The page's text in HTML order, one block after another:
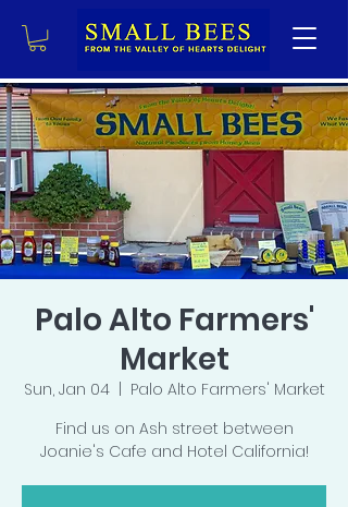
Palo Alto Farmers'
Market
Sun, Jan 04
  |
Palo Alto Farmers' Market
Find us on Ash street between
Joanie's Cafe and Hotel California!